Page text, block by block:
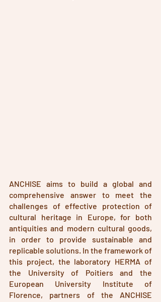
ANCHISE aims to build a global and
comprehensive answer to meet the
challenges of effective protection of
cultural heritage in Europe, for both
antiquities and modern cultural goods,
in order to provide sustainable and
replicable solutions. In the framework of
this project, the laboratory HERMA of
the University of Poitiers and the
European University Institute of
Florence, partners of the ANCHISE